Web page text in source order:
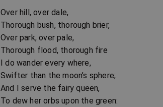
Over hill, over dale,
Thorough bush, thorough brier,
Over park, over pale,
Thorough flood, thorough fire
I do wander every where,
Swifter than the moon’s sphere;
And I serve the fairy queen,
To dew her orbs upon the green: